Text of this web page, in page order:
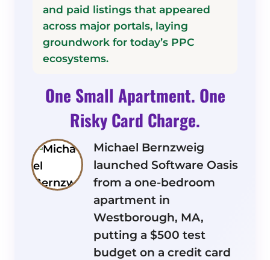
and paid listings that appeared
across major portals, laying
groundwork for today’s PPC
ecosystems.
One Small Apartment. One
Risky Card Charge.
Michael Bernzweig
launched Software Oasis
from a one-bedroom
apartment in
Westborough, MA,
putting a $500 test
budget on a credit card